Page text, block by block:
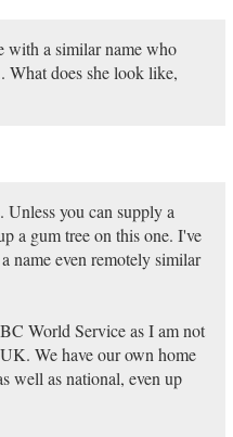
with a similar name who
What does she look like,
Unless you can supply a
a gum tree on this one. I've
name even remotely similar
World Service as I am not
We have our own home
well as national, even up